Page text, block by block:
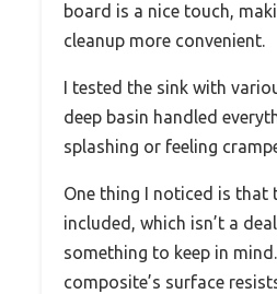
board is a nice touch,
cleanup more convenient.
I tested the sink with
deep basin handled
splashing or feeling
One thing I noticed is that
included, which isn’t a
something to keep in
composite’s surface